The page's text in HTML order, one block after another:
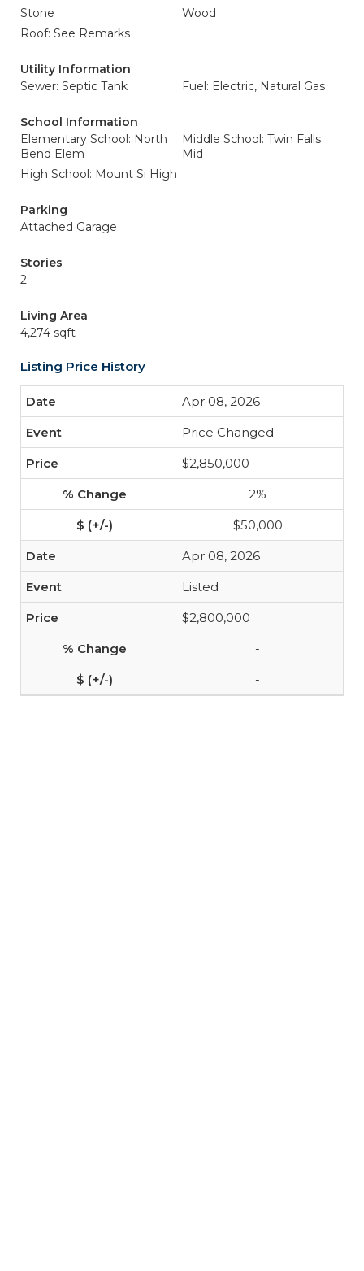
Stone
Wood
Roof: See Remarks
Utility Information
Sewer: Septic Tank
Fuel: Electric, Natural Gas
School Information
Elementary School: North
Bend Elem
Middle School: Twin Falls
Mid
High School: Mount Si High
Parking
Attached Garage
Stories
2
Living Area
4,274 sqft
Listing Price History
Apr 08, 2026
Price Changed
$2,850,000
2%
$50,000
Apr 08, 2026
Listed
$2,800,000
-
-